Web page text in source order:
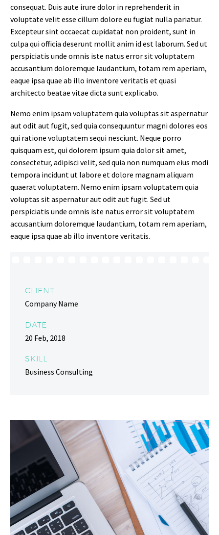
consequat. Duis aute irure dolor in reprehenderit in
voluptate velit esse cillum dolore eu fugiat nulla pariatur.
Excepteur sint occaecat cupidatat non proident, sunt in
culpa qui officia deserunt mollit anim id est laborum. Sed ut
perspiciatis unde omnis iste natus error sit voluptatem
accusantium doloremque laudantium, totam rem aperiam,
eaque ipsa quae ab illo inventore veritatis et quasi
architecto beatae vitae dicta sunt explicabo.
Nemo enim ipsam voluptatem quia voluptas sit aspernatur
aut odit aut fugit, sed quia consequuntur magni dolores eos
qui ratione voluptatem sequi nesciunt. Neque porro
quisquam est, qui dolorem ipsum quia dolor sit amet,
consectetur, adipisci velit, sed quia non numquam eius modi
tempora incidunt ut labore et dolore magnam aliquam
quaerat voluptatem. Nemo enim ipsam voluptatem quia
voluptas sit aspernatur aut odit aut fugit. Sed ut
perspiciatis unde omnis iste natus error sit voluptatem
accusantium doloremque laudantium, totam rem aperiam,
eaque ipsa quae ab illo inventore veritatis.
CLIENT
Company Name
DATE
20 Feb, 2018
SKILL
Business Consulting